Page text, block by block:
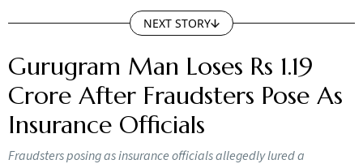
NEXT STORY
Gurugram Man Loses Rs 1.19
Crore After Fraudsters Pose As
Insurance Officials
Fraudsters posing as insurance officials allegedly lured a